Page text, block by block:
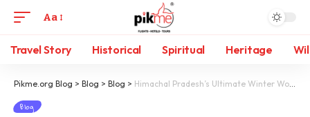
Aa
Travel Story Historical Spiritual Heritage
Pikme.org Blog > Blog > Blog > Himachal Pradesh’s Ultimate Winter Wonderland: 10 Top Snowfall Destinations
Blog